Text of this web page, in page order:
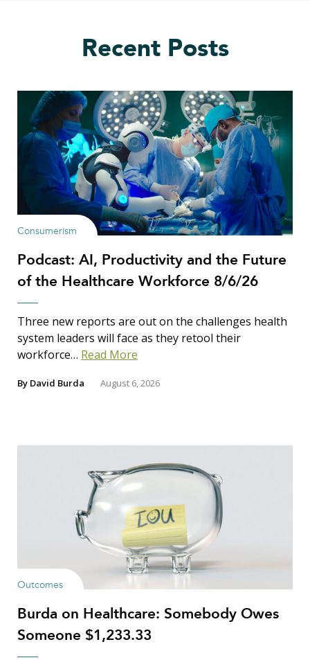
Recent Posts
Consumerism
Podcast: AI, Productivity and the Future
of the Healthcare Workforce 8/6/26
Three new reports are out on the challenges health
system leaders will face as they retool their
workforce… Read More
By David Burda August 6, 2026
Outcomes
Burda on Healthcare: Somebody Owes
Someone $1,233.33